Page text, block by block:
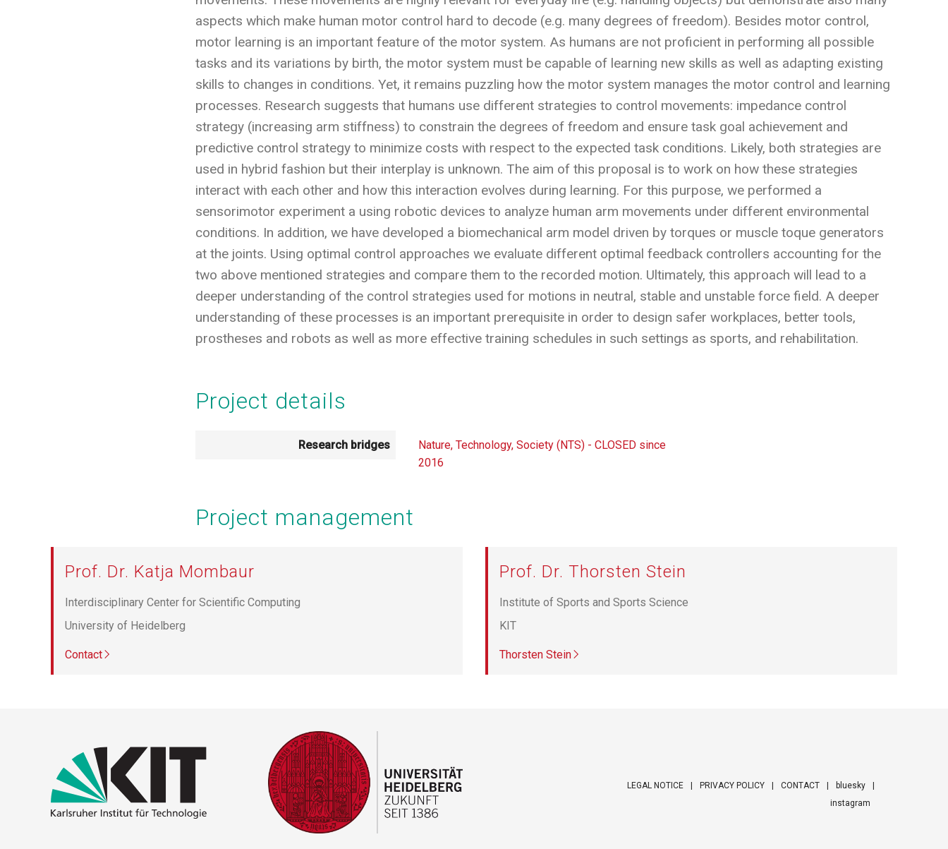
aspects which make human motor control hard to decode (e.g. many degrees of freedom). Besides motor control,
motor learning is an important feature of the motor system. As humans are not proficient in performing all possible
tasks and its variations by birth, the motor system must be capable of learning new skills as well as adapting existing
skills to changes in conditions. Yet, it remains puzzling how the motor system manages the motor control and learning
processes. Research suggests that humans use different strategies to control movements: impedance control
strategy (increasing arm stiffness) to constrain the degrees of freedom and ensure task goal achievement and
predictive control strategy to minimize costs with respect to the expected task conditions. Likely, both strategies are
used in hybrid fashion but their interplay is unknown. The aim of this proposal is to work on how these strategies
interact with each other and how this interaction evolves during learning. For this purpose, we performed a
sensorimotor experiment a using robotic devices to analyze human arm movements under different environmental
conditions. In addition, we have developed a biomechanical arm model driven by torques or muscle toque generators
at the joints. Using optimal control approaches we evaluate different optimal feedback controllers accounting for the
two above mentioned strategies and compare them to the recorded motion. Ultimately, this approach will lead to a
deeper understanding of the control strategies used for motions in neutral, stable and unstable force field. A deeper
understanding of these processes is an important prerequisite in order to design safer workplaces, better tools,
prostheses and robots as well as more effective training schedules in such settings as sports, and rehabilitation.
Project details
Research bridges
Nature, Technology, Society (NTS) - CLOSED since
2016
Project management
Prof. Dr. Katja Mombaur
Interdisciplinary Center for Scientific Computing
University of Heidelberg
Contact
Prof. Dr. Thorsten Stein
Institute of Sports and Sports Science
KIT
Thorsten Stein
LEGAL NOTICE PRIVACY POLICY CONTACT
bluesky
instagram